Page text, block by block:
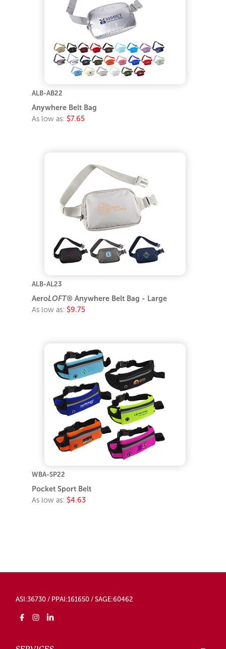
ALB-AB22
Anywhere Belt Bag
As low as: $7.65
ALB-AL23
AeroLOFT® Anywhere Belt Bag - Large
As low as: $9.75
WBA-SP22
Pocket Sport Belt
As low as: $4.63
ASI:36730 / PPAI:161650 / SAGE:60462